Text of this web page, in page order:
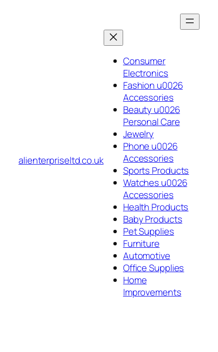
alienterpriseltd.co.uk
Consumer
Electronics
Fashion u0026
Accessories
Beauty u0026
Personal Care
Jewelry
Phone u0026
Accessories
Sports Products
Watches u0026
Accessories
Health Products
Baby Products
Pet Supplies
Furniture
Automotive
Office Supplies
Home
Improvements